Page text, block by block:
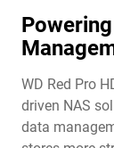
WD Red Pro
driven NAS
data